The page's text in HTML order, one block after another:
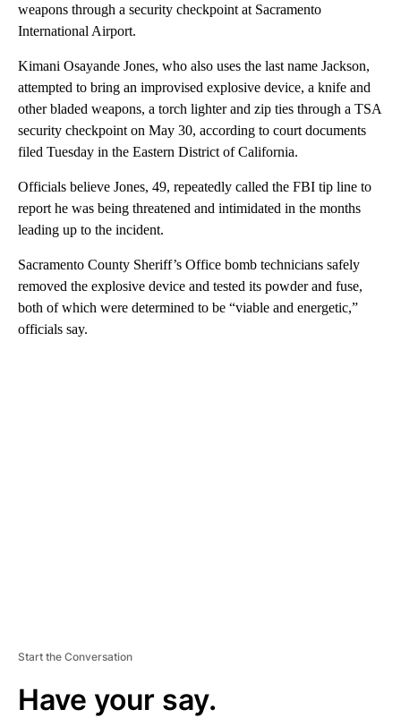
weapons through a security checkpoint at Sacramento
International Airport.
Kimani Osayande Jones, who also uses the last name Jackson,
attempted to bring an improvised explosive device, a knife and
other bladed weapons, a torch lighter and zip ties through a TSA
security checkpoint on May 30, according to court documents
filed Tuesday in the Eastern District of California.
Officials believe Jones, 49, repeatedly called the FBI tip line to
report he was being threatened and intimidated in the months
leading up to the incident.
Sacramento County Sheriff’s Office bomb technicians safely
removed the explosive device and tested its powder and fuse,
both of which were determined to be “viable and energetic,”
officials say.
Start the Conversation
Have your say.